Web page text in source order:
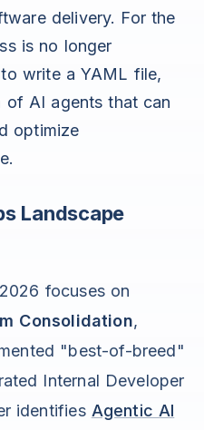
delivery. For the
is no longer
write a YAML file,
of AI agents that can
optimize
Landscape
focuses on
Consolidation,
"best-of-breed"
Internal Developer
identifies Agentic AI